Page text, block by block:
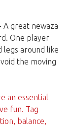
A great newaza
One player
legs around like
the moving
an essential
fun. Tag
balance,